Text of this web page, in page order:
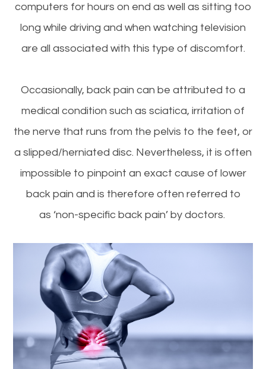
computers for hours on end as well as sitting too
long while driving and when watching television
are all associated with this type of discomfort.
Occasionally, back pain can be attributed to a
medical condition such as sciatica, irritation of
the nerve that runs from the pelvis to the feet, or
a slipped/herniated disc. Nevertheless, it is often
impossible to pinpoint an exact cause of lower
back pain and is therefore often referred to
as ‘non-specific back pain’ by doctors.